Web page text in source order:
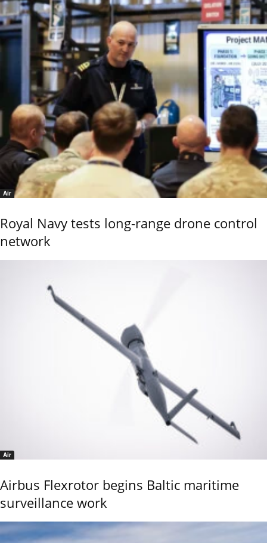
Air
Royal Navy tests long-range drone control
network
Air
Airbus Flexrotor begins Baltic maritime
surveillance work